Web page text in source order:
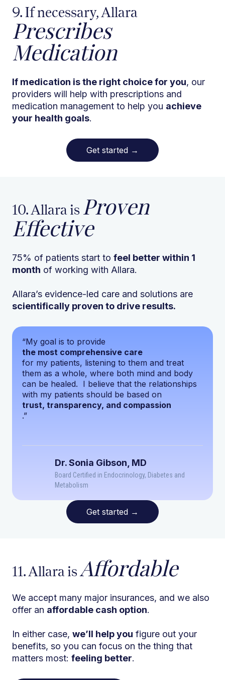
9. If necessary, Allara
Prescribes
Medication
If medication is the right choice for you, our
providers will help with prescriptions and
medication management to help you achieve
your health goals.
Get started →
“My goal is to provide
the most comprehensive care
for my patients, listening to them and treat
them as a whole, where both mind and body
can be healed. I believe that the relationships
with my patients should be based on
trust, transparency, and compassion
.”
Dr. Sonia Gibson, MD
Board Certified in Endocrinology, Diabetes and
Metabolism
Get started →
10. Allara is Proven
Effective
75% of patients start to feel better within 1
month of working with Allara.
Allara’s evidence-led care and solutions are
scientifically proven to drive results.
11. Allara isAffordable
We accept many major insurances, and we also
offer an affordable cash option.
In either case, we’ll help you figure out your
benefits, so you can focus on the thing that
matters most: feeling better.